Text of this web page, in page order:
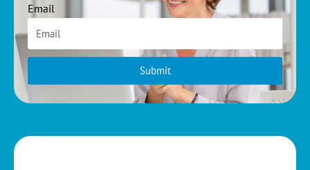
Email
Submit